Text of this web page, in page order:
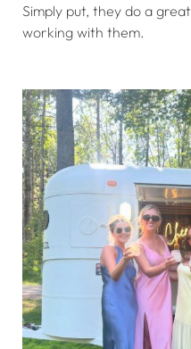
Simply put, they do a
working with them.